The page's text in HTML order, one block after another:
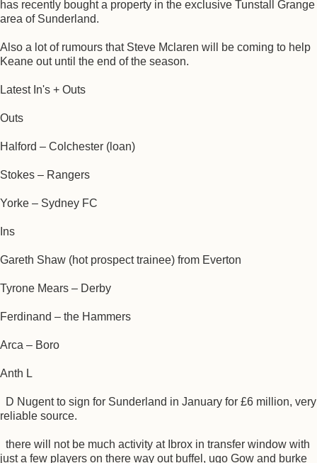
has recently bought a property in the exclusive Tunstall Grange
area of Sunderland.
Also a lot of rumours that Steve Mclaren will be coming to help
Keane out until the end of the season.
Latest In's + Outs
Outs
Halford – Colchester (loan)
Stokes – Rangers
Yorke – Sydney FC
Ins
Gareth Shaw (hot prospect trainee) from Everton
Tyrone Mears – Derby
Ferdinand – the Hammers
Arca – Boro
Anth L
D Nugent to sign for Sunderland in January for £6 million, very
reliable source.
there will not be much activity at Ibrox in transfer window with
just a few players on there way out buffel, ugo Gow and burke